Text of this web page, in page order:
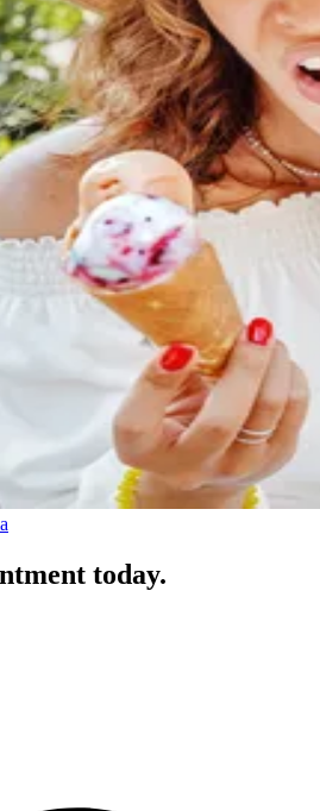
today.